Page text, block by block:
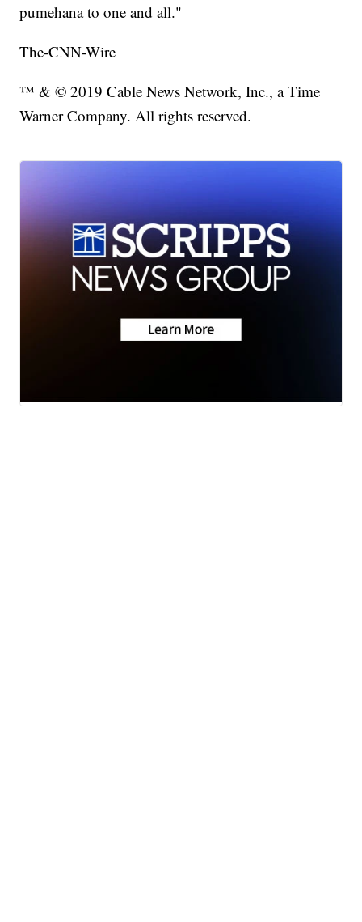
pumehana to one and all."
The-CNN-Wire
™ & © 2019 Cable News Network, Inc., a Time
Warner Company. All rights reserved.